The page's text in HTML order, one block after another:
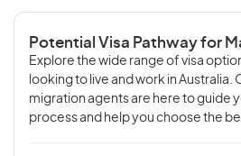
Potential Visa Pathway for
Explore the wide range of visa
looking to live and work in Australia.
migration agents are here to guide
process and help you choose the